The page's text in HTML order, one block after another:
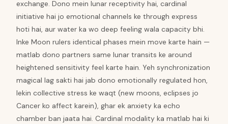
exchange. Dono mein lunar receptivity hai, cardinal
initiative hai jo emotional channels ke through express
hoti hai, aur water ka wo deep feeling wala capacity bhi.
Inke Moon rulers identical phases mein move karte hain —
matlab dono partners same lunar transits ke around
heightened sensitivity feel karte hain. Yeh synchronization
magical lag sakti hai jab dono emotionally regulated hon,
lekin collective stress ke waqt (new moons, eclipses jo
Cancer ko affect karein), ghar ek anxiety ka echo
chamber ban jaata hai. Cardinal modality ka matlab hai ki